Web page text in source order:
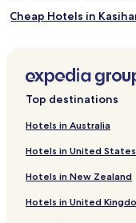
Cheap Hotels in
Cheap Hotels in Pleret
Bangunjiwo Hotels
Hotels with Parking in
Cheap Hotels in
Top destinations
Hotels in Australia
Hotels in United
Hotels in New Zealand
Hotels in United